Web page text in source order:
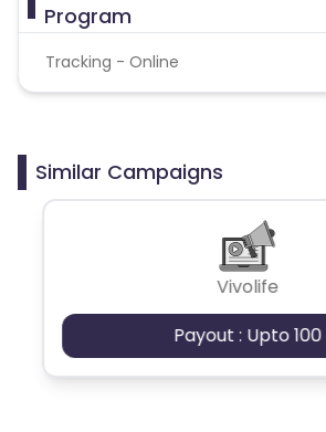
Program
Tracking - Online
Similar Campaigns
Vivolife
Payout : Upto 100